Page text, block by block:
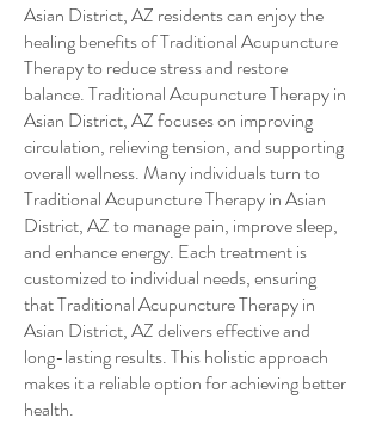
Asian District, AZ residents can enjoy the
healing benefits of Traditional Acupuncture
Therapy to reduce stress and restore
balance. Traditional Acupuncture Therapy in
Asian District, AZ focuses on improving
circulation, relieving tension, and supporting
overall wellness. Many individuals turn to
Traditional Acupuncture Therapy in Asian
District, AZ to manage pain, improve sleep,
and enhance energy. Each treatment is
customized to individual needs, ensuring
that Traditional Acupuncture Therapy in
Asian District, AZ delivers effective and
long-lasting results. This holistic approach
makes it a reliable option for achieving better
health.